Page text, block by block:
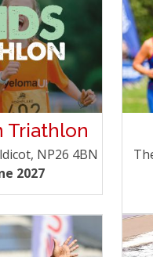
Triathlon
NP26 4BN
2027